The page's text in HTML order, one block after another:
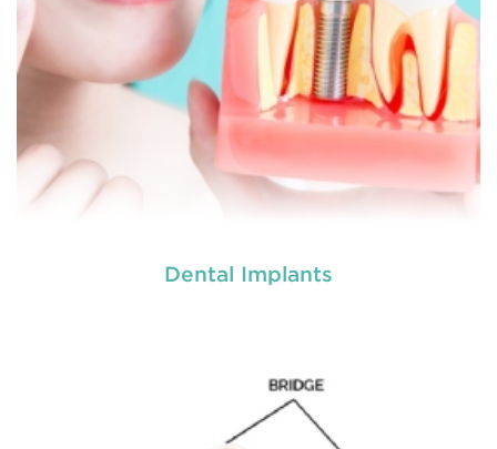
Dental Implants
restorative dental procedure
prolong the life of your teeth.